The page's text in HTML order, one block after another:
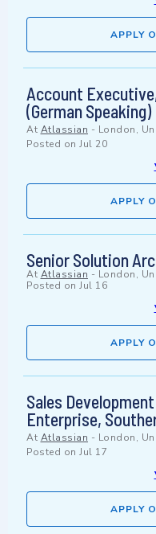
APPLY
Account
(German Speaking)
At Atlassian - London,
Posted on Jul 20
APPLY
Senior Solution
At Atlassian - London,
Posted on Jul 16
APPLY
Sales
Enterprise,
At Atlassian - London,
Posted on Jul 17
APPLY